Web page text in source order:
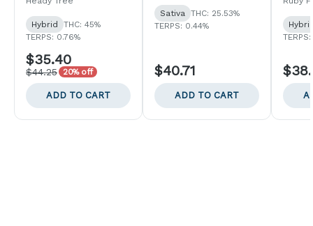
Hybrid
THC: 45%
TERPS: 0.76%
$35.40
$44.25 20% off
ADD TO CART
Sativa THC: 25.53%
TERPS: 0.44%
$40.71
ADD TO CART